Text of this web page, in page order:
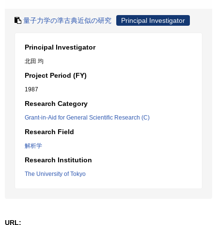
量子力学の準古典近似の研究 Principal Investigator
Principal Investigator
北田 均
Project Period (FY)
1987
Research Category
Grant-in-Aid for General Scientific Research (C)
Research Field
解析学
Research Institution
The University of Tokyo
URL: